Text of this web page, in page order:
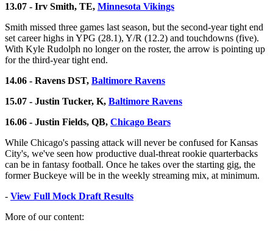
13.07 - Irv Smith, TE, Minnesota Vikings
Smith missed three games last season, but the second-year tight end
set career highs in YPG (28.1), Y/R (12.2) and touchdowns (five).
With Kyle Rudolph no longer on the roster, the arrow is pointing up
for the third-year tight end.
14.06 - Ravens DST, Baltimore Ravens
15.07 - Justin Tucker, K, Baltimore Ravens
16.06 - Justin Fields, QB, Chicago Bears
While Chicago's passing attack will never be confused for Kansas
City's, we've seen how productive dual-threat rookie quarterbacks
can be in fantasy football. Once he takes over the starting gig, the
former Buckeye will be in the weekly streaming mix, at minimum.
- View Full Mock Draft Results
More of our content: